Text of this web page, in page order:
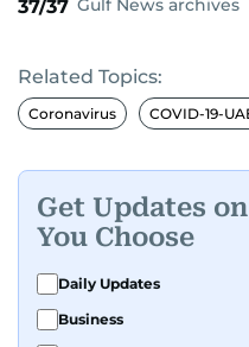
37/37 Gulf News archives
Related Topics:
Coronavirus COVID-19-
Get Updates
You Choose
Daily Updates
Business